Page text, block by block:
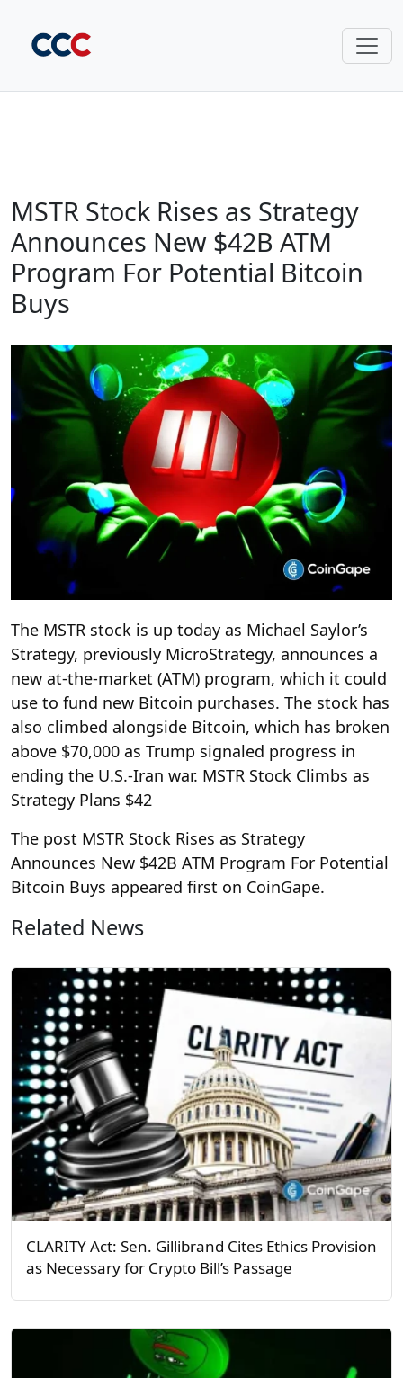
MSTR Stock Rises as Strategy
Announces New $42B ATM
Program For Potential Bitcoin
Buys
The MSTR stock is up today as Michael Saylor’s
Strategy, previously MicroStrategy, announces a
new at-the-market (ATM) program, which it could
use to fund new Bitcoin purchases. The stock has
also climbed alongside Bitcoin, which has broken
above $70,000 as Trump signaled progress in
ending the U.S.-Iran war. MSTR Stock Climbs as
Strategy Plans $42
The post MSTR Stock Rises as Strategy
Announces New $42B ATM Program For Potential
Bitcoin Buys appeared first on CoinGape.
Related News
CLARITY Act: Sen. Gillibrand Cites Ethics Provision
as Necessary for Crypto Bill’s Passage